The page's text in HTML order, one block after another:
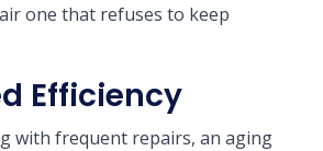
one that refuses to keep
Efficiency
with frequent repairs, an aging